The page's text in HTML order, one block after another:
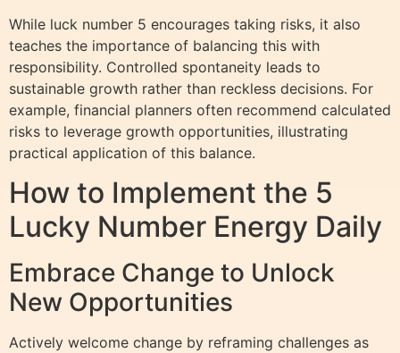
While luck number 5 encourages taking risks, it also
teaches the importance of balancing this with
responsibility. Controlled spontaneity leads to
sustainable growth rather than reckless decisions. For
example, financial planners often recommend calculated
risks to leverage growth opportunities, illustrating
practical application of this balance.
How to Implement the 5
Lucky Number Energy Daily
Embrace Change to Unlock
New Opportunities
Actively welcome change by reframing challenges as